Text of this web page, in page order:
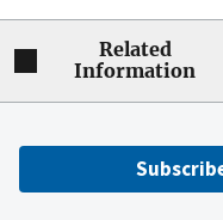
Related
Information